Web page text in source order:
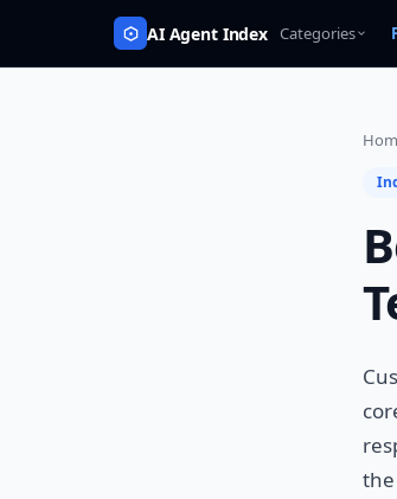
AI Agent Index Categories